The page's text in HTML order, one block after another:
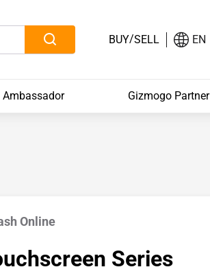
BUY/SELL EN
Ambassador Gizmogo Partner
Online
Series